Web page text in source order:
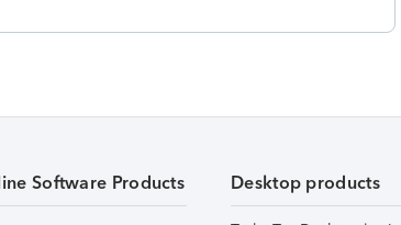
Software Products Desktop products